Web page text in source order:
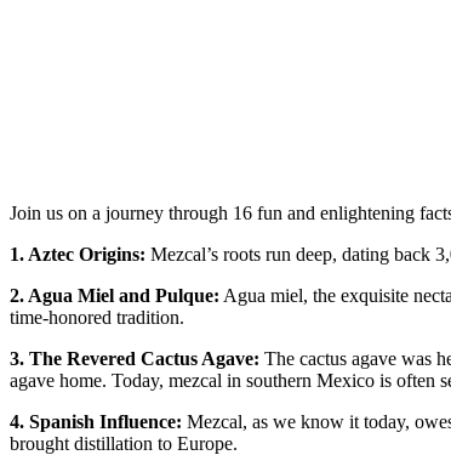
Join us on a journey through 16 fun and enlightening
1. Aztec Origins: Mezcal’s roots run deep, dating back
2. Agua Miel and Pulque: Agua miel, the exquisite
time-honored tradition.
3. The Revered Cactus Agave: The cactus agave was
agave home. Today, mezcal in southern Mexico is often
4. Spanish Influence: Mezcal, as we know it today,
brought distillation to Europe.